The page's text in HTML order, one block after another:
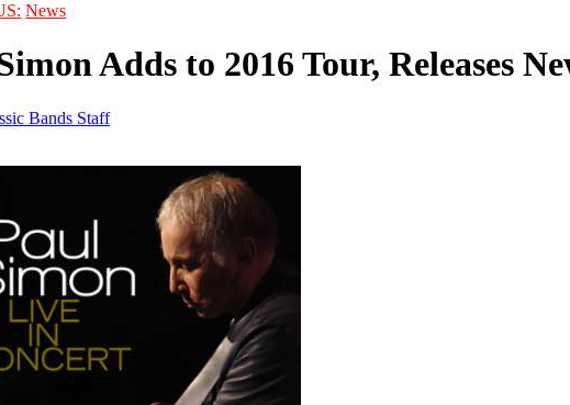
News
Adds to 2016 Tour, Releases
Bands Staff